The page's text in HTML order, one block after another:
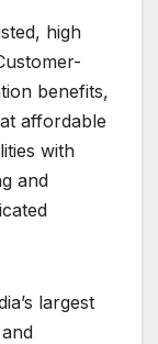
high
benefits,
affordable
with
and
largest